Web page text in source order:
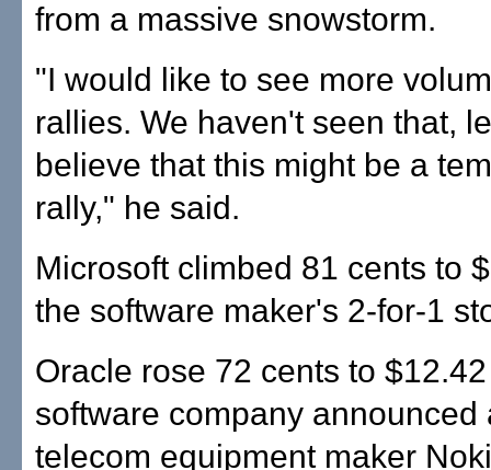
from a massive snowstorm.
"I would like to see more
rallies. We haven't seen that,
believe that this might be a
rally," he said.
Microsoft climbed 81 cents to
the software maker's 2-for-1
Oracle rose 72 cents to
software company announced
telecom equipment maker